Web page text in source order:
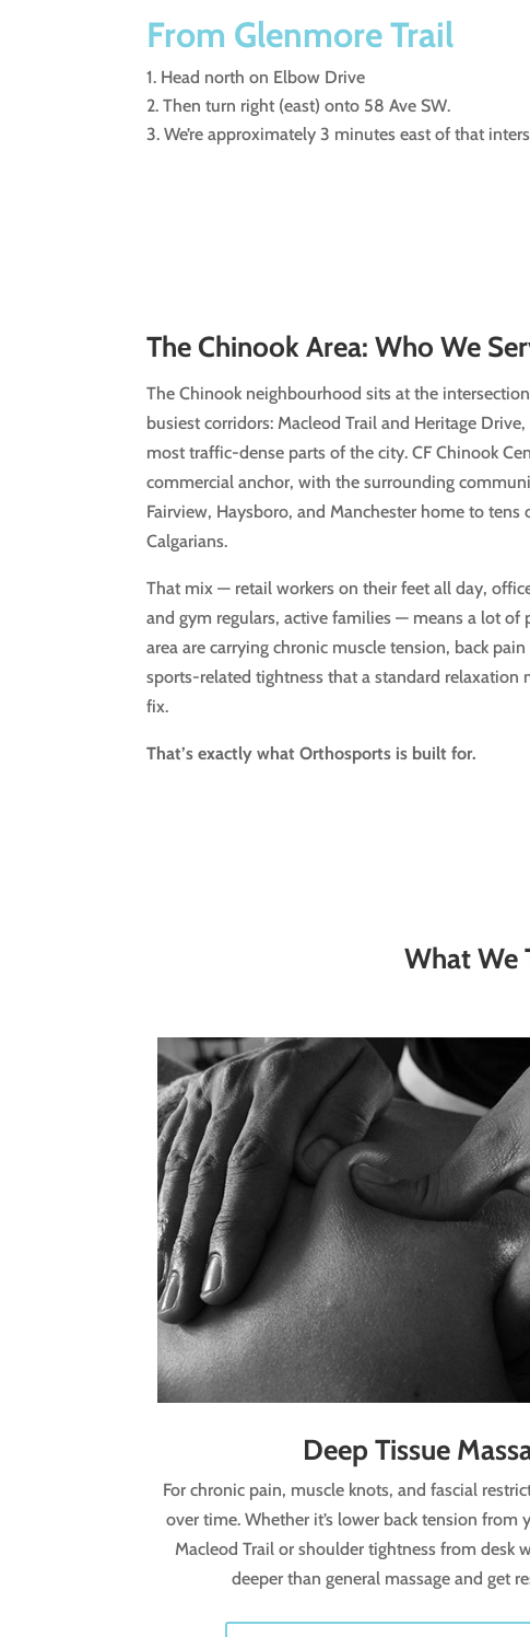
From Glenmore Trail
Head north on Elbow Drive
Then turn right (east) onto 58 Ave SW.
We’re approximately 3 minutes east of that
The Chinook Area: Who We
The Chinook neighbourhood sits at the intersection
busiest corridors: Macleod Trail and Heritage
most traffic-dense parts of the city. CF Chinook
commercial anchor, with the surrounding
Fairview, Haysboro, and Manchester home to tens
Calgarians.
That mix — retail workers on their feet all day,
and gym regulars, active families — means a lot of
area are carrying chronic muscle tension, back
sports-related tightness that a standard relaxation
fix.
That’s exactly what Orthosports is built for.
What We
Deep Tissue
For chronic pain, muscle knots, and fascial
over time. Whether it’s lower back tension from
Macleod Trail or shoulder tightness from desk
deeper than general massage and get